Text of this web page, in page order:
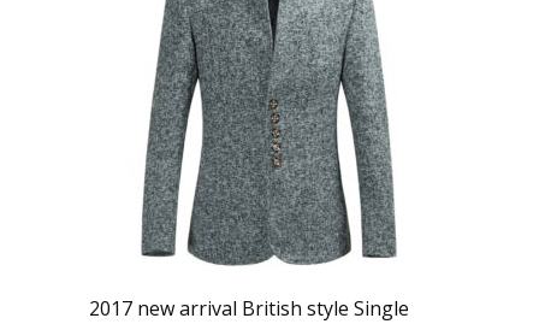
2017 new arrival British style Single